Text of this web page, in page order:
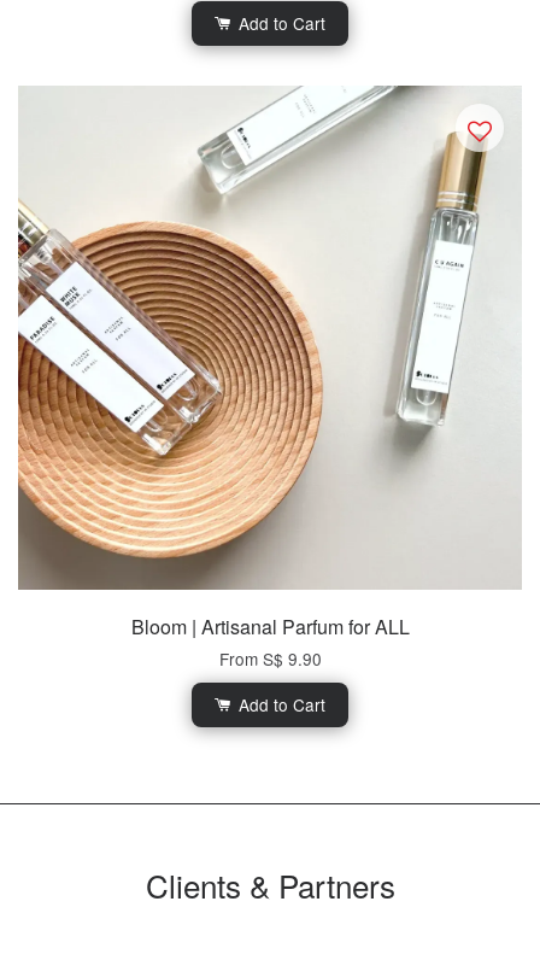
Add to Cart
Bloom | Artisanal Parfum for ALL
From S$ 9.90
Add to Cart
Clients & Partners